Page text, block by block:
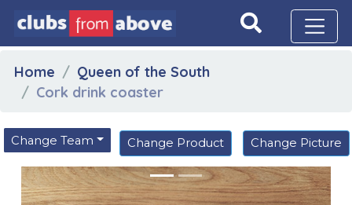
Home
Queen of the South
Cork drink coaster
Change Team Change Product Change Picture